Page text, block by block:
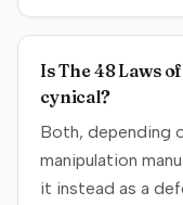
Is The 48 Laws
cynical?
Both, depending
manipulation
it instead as a